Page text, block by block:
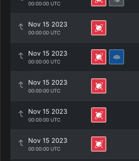
00:00:00 UTC
Nov 15 2023
00:00:00 UTC
Nov 15 2023
00:00:00 UTC
Nov 15 2023
00:00:00 UTC
Nov 15 2023
00:00:00 UTC
Nov 15 2023
00:00:00 UTC